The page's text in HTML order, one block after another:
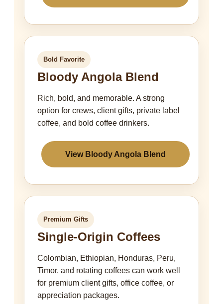
Bold Favorite
Bloody Angola Blend
Rich, bold, and memorable. A strong
option for crews, client gifts, private label
coffee, and bold coffee drinkers.
View Bloody Angola Blend
Premium Gifts
Single-Origin Coffees
Colombian, Ethiopian, Honduras, Peru,
Timor, and rotating coffees can work well
for premium client gifts, office coffee, or
appreciation packages.